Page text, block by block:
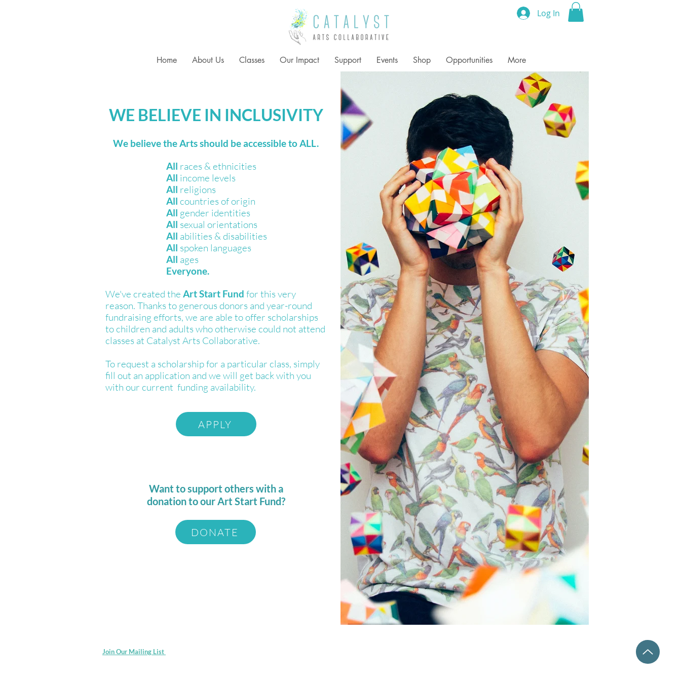
Log In
Home About Us Classes Our Impact Support Events Shop Opportunities More
WE BELIEVE IN INCLUSIVITY
We believe the Arts should be accessible to ALL.
​All races & ethnicities
All income levels
All religions
All countries of origin
All gender identities
All sexual orientations
All abilities & disabilities
All spoken languages
All ages
Everyone.
We've created the Art Start Fund for this very
reason. Thanks to generous donors and year-round
fundraising efforts, we are able to offer scholarships
to children and adults who otherwise could not attend
classes at Catalyst Arts Collaborative.
To request a scholarship for a particular class, simply
fill out an application and we will get back with you
with our current funding availability.
APPLY
Want to support others with a
donation to our Art Start Fund?
DONATE
Join Our Mailing List